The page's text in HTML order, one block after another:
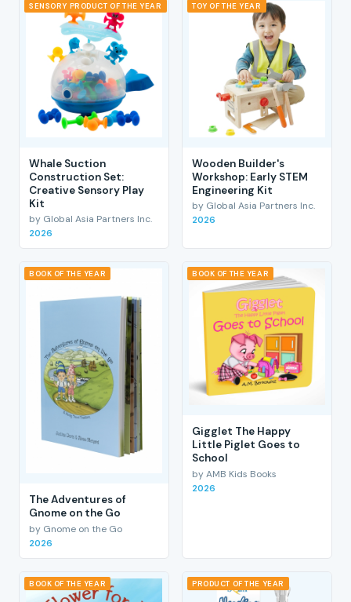
SENSORY PRODUCT OF THE YEAR
Whale Suction
Construction Set:
Creative Sensory Play
Kit
by Global Asia Partners Inc.
2026
TOY OF THE YEAR
Wooden Builder's
Workshop: Early STEM
Engineering Kit
by Global Asia Partners Inc.
2026
BOOK OF THE YEAR
The Adventures of
Gnome on the Go
by Gnome on the Go
2026
BOOK OF THE YEAR
Gigglet The Happy
Little Piglet Goes to
School
by AMB Kids Books
2026
BOOK OF THE YEAR PRODUCT OF THE YEAR